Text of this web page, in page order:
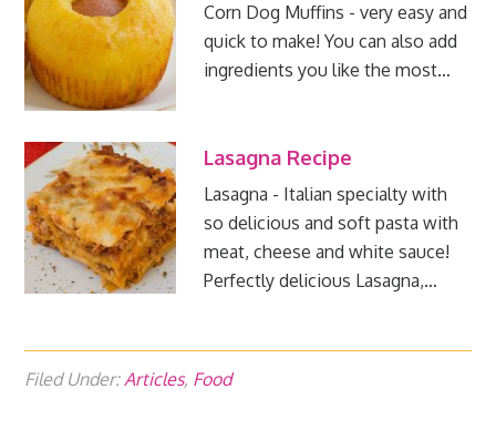
Corn Dog Muffins - very easy and
quick to make! You can also add
ingredients you like the most…
Lasagna Recipe
Lasagna - Italian specialty with
so delicious and soft pasta with
meat, cheese and white sauce!
Perfectly delicious Lasagna,…
Filed Under:Articles, Food